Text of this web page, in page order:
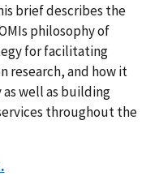
brief describes the
philosophy of
for facilitating
research, and how it
well as building
throughout the